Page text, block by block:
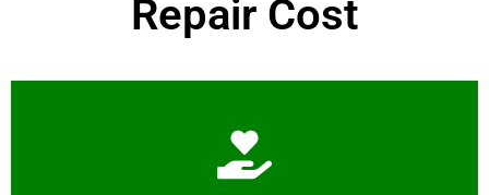
Repair Cost
Learn More